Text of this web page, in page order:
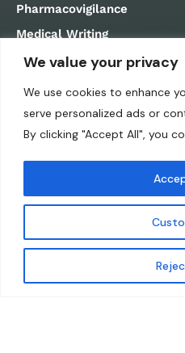
We value your privacy
We use cookies to enhance
serve personalized ads or
By clicking "Accept All", you
Pharmacovigilance
Medical Writing
Regulatory Affairs
QUICK LINKS
Home
Contact us